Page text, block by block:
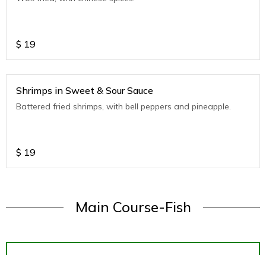
$ 19
Shrimps in Sweet & Sour Sauce
Battered fried shrimps, with bell peppers and pineapple.
$ 19
Main Course-Fish